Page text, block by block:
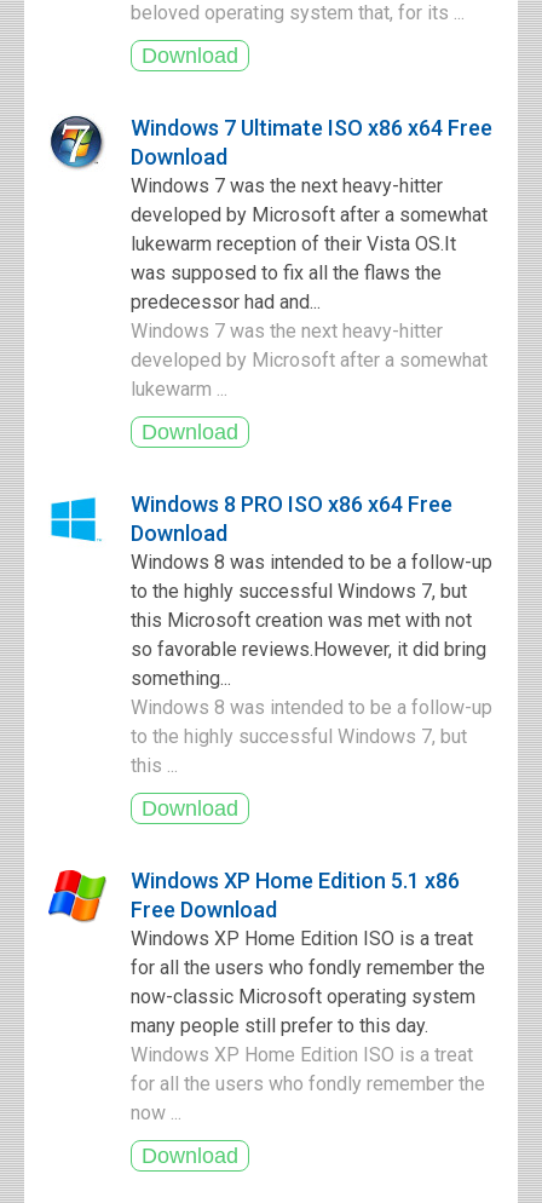
beloved operating system that, for its ...
Windows 7 Ultimate ISO x86 x64 Free
Download
Windows 7 was the next heavy-hitter
developed by Microsoft after a somewhat
lukewarm reception of their Vista OS.It
was supposed to fix all the flaws the
predecessor had and...
Windows 7 was the next heavy-hitter
developed by Microsoft after a somewhat
lukewarm ...
Windows 8 PRO ISO x86 x64 Free
Download
Windows 8 was intended to be a follow-up
to the highly successful Windows 7, but
this Microsoft creation was met with not
so favorable reviews.However, it did bring
something...
Windows 8 was intended to be a follow-up
to the highly successful Windows 7, but
this ...
Windows XP Home Edition 5.1 x86
Free Download
Windows XP Home Edition ISO is a treat
for all the users who fondly remember the
now-classic Microsoft operating system
many people still prefer to this day.
Windows XP Home Edition ISO is a treat
for all the users who fondly remember the
now ...